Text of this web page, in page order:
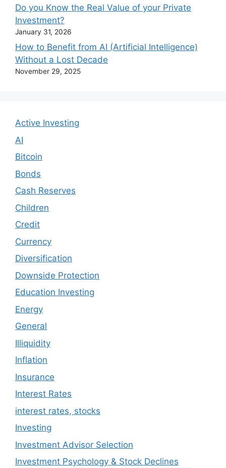
Do you Know the Real Value of your Private
Investment?
January 31, 2026
How to Benefit from AI (Artificial Intelligence)
Without a Lost Decade
November 29, 2025
Active Investing
AI
Bitcoin
Bonds
Cash Reserves
Children
Credit
Currency
Diversification
Downside Protection
Education Investing
Energy
General
Illiquidity
Inflation
Insurance
Interest Rates
interest rates, stocks
Investing
Investment Advisor Selection
Investment Psychology & Stock Declines